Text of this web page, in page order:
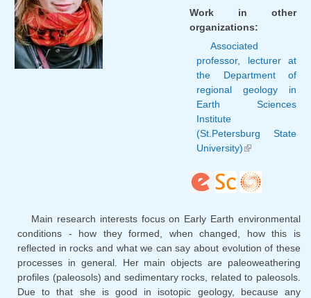
e-
Work in other
organizations:
Associated
professor, lecturer at
the Department of
regional geology in
Earth Sciences
Institute
(St.Petersburg State
University)
Main research interests focus on Early Earth environmental
conditions - how they formed, when changed, how this is
reflected in rocks and what we can say about evolution of these
processes in general. Her main objects are paleoweathering
profiles (paleosols) and sedimentary rocks, related to paleosols.
Due to that she is good in isotopic geology, because any